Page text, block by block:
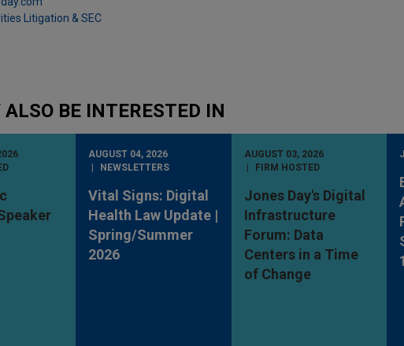
Litigation & SEC
ALSO BE INTERESTED IN
AUGUST 04, 2026
NEWSLETTERS
Vital Signs: Digital
Health Law Update |
Spring/Summer
2026
AUGUST 03, 2026
FIRM HOSTED
Jones Day's Digital
Infrastructure
Forum: Data
Centers in a Time
of Change